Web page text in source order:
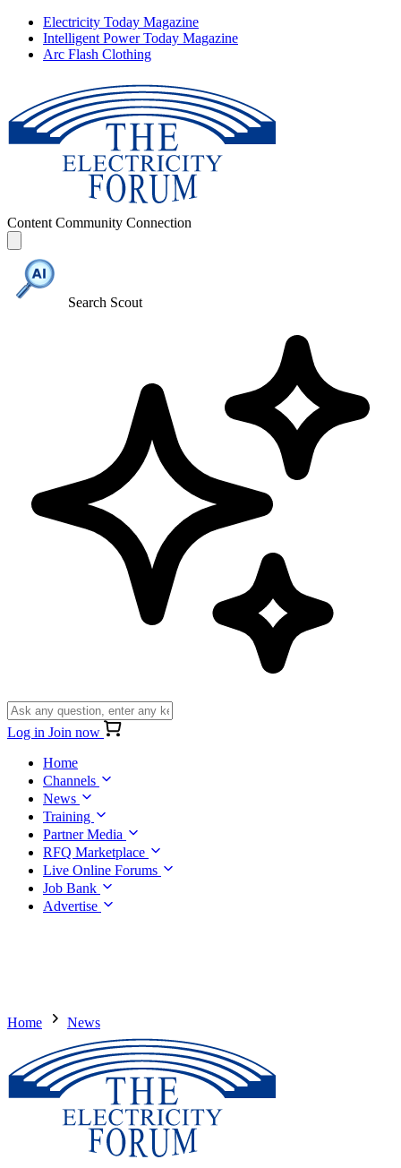
Electricity Today Magazine
Intelligent Power Today Magazine
Arc Flash Clothing
Content Community Connection
Search Scout
Log in Join now
Home
Channels
News
Training
Partner Media
RFQ Marketplace
Live Online Forums
Job Bank
Advertise
Home News